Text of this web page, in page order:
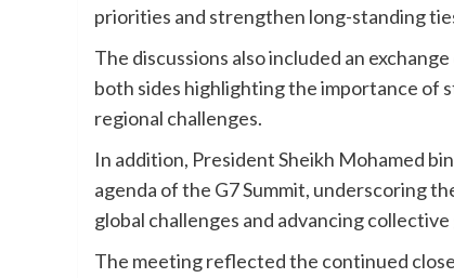
priorities and strengthen long-standing
The discussions also included an
both sides highlighting the importance of
regional challenges.
In addition, President Sheikh Mohamed
agenda of the G7 Summit, underscoring
global challenges and advancing
The meeting reflected the continued